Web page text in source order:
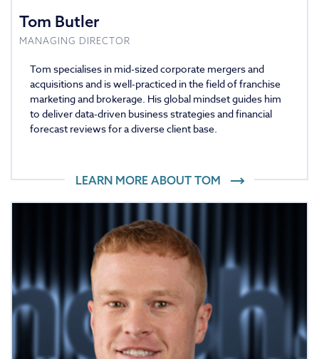
Tom Butler
MANAGING DIRECTOR
Tom specialises in mid-sized corporate mergers and
acquisitions and is well-practiced in the field of franchise
marketing and brokerage. His global mindset guides him
to deliver data-driven business strategies and financial
forecast reviews for a diverse client base.
LEARN MORE ABOUT TOM